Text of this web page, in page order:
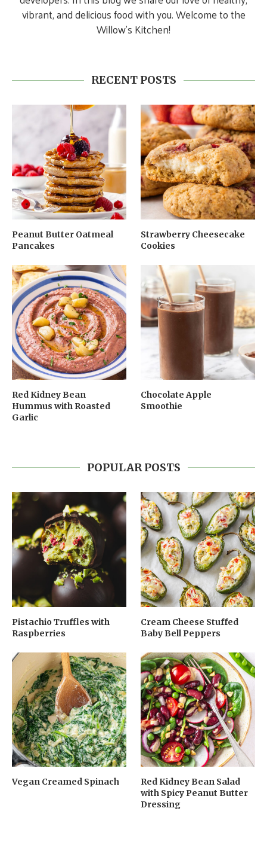
vibrant, and delicious food with you. Welcome to the
Willow’s Kitchen!
RECENT POSTS
Peanut Butter Oatmeal
Pancakes
Strawberry Cheesecake
Cookies
Red Kidney Bean
Hummus with Roasted
Garlic
Chocolate Apple
Smoothie
POPULAR POSTS
Pistachio Truffles with
Raspberries
Cream Cheese Stuffed
Baby Bell Peppers
Vegan Creamed Spinach
Red Kidney Bean Salad
with Spicy Peanut Butter
Dressing